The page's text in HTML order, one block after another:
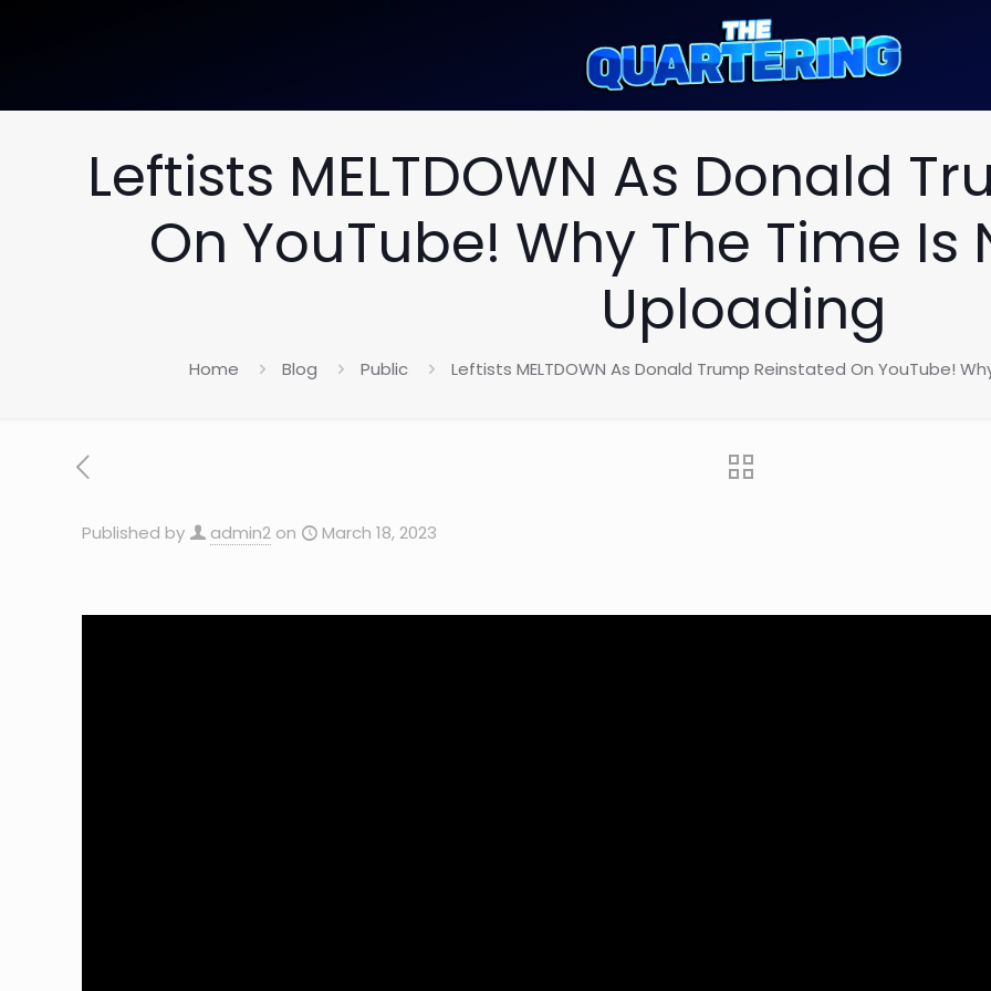
Leftists MELTDOWN As Donald
On YouTube! Why The Time Is
Uploading
Home Blog Public Leftists MELTDOWN As Donald Trump Reinstated On YouTube!
Published by admin2 on March 18, 2023